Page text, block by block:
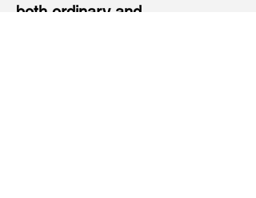
both ordinary and